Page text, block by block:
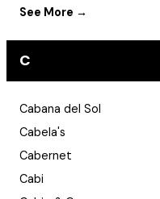
See More →
C
Cabana del Sol
Cabela's
Cabernet
Cabi